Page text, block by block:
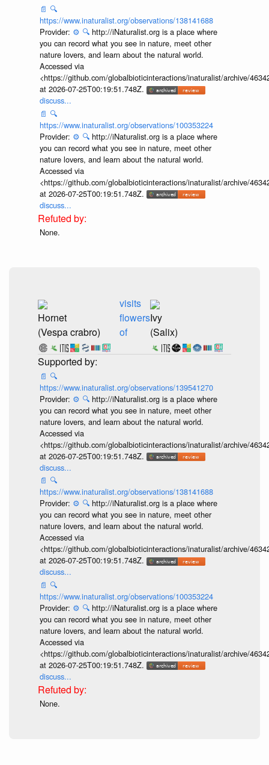
📄 🔍
https://www.inaturalist.org/observations/138141688
Provider: ⚙️ 🔍 http://iNaturalist.org is a place where
you can record what you see in nature, meet other
nature lovers, and learn about the natural world.
Accessed via
<https://github.com/globalbioticinteractions/inaturalist/archive/
at 2026-07-25T00:19:51.748Z.
discuss...
📄 🔍
https://www.inaturalist.org/observations/100353224
Provider: ⚙️ 🔍 http://iNaturalist.org is a place where
you can record what you see in nature, meet other
nature lovers, and learn about the natural world.
Accessed via
<https://github.com/globalbioticinteractions/inaturalist/archive/
at 2026-07-25T00:19:51.748Z.
discuss...
None.
Hornet
(Vespa crabro)
visits
flowers
of
Ivy
(Salix)
📄 🔍
https://www.inaturalist.org/observations/139541270
Provider: ⚙️ 🔍 http://iNaturalist.org is a place where
you can record what you see in nature, meet other
nature lovers, and learn about the natural world.
Accessed via
<https://github.com/globalbioticinteractions/inaturalist/archive/
at 2026-07-25T00:19:51.748Z.
discuss...
📄 🔍
https://www.inaturalist.org/observations/138141688
Provider: ⚙️ 🔍 http://iNaturalist.org is a place where
you can record what you see in nature, meet other
nature lovers, and learn about the natural world.
Accessed via
<https://github.com/globalbioticinteractions/inaturalist/archive/
at 2026-07-25T00:19:51.748Z.
discuss...
📄 🔍
https://www.inaturalist.org/observations/100353224
Provider: ⚙️ 🔍 http://iNaturalist.org is a place where
you can record what you see in nature, meet other
nature lovers, and learn about the natural world.
Accessed via
<https://github.com/globalbioticinteractions/inaturalist/archive/
at 2026-07-25T00:19:51.748Z.
discuss...
None.